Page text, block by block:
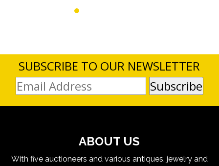
SUBSCRIBE TO OUR NEWSLETTER
ABOUT US
With five auctioneers and various antiques, jewelry and